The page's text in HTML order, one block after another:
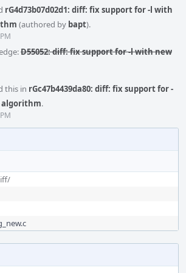
rG4d73b07d02d1: diff: fix support for -l with
(authored by bapt).
D55052: diff: fix support for -l with new
this in rGc47b4439da80: diff: fix support for -
.